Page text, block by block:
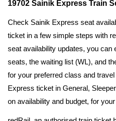
19702 Sainik Express Train
Check Sainik Express seat
ticket in a few simple steps with
seat availability updates, you can
seats, the waiting list (WL), and
for your preferred class and
Express ticket in General,
on availability and budget, for